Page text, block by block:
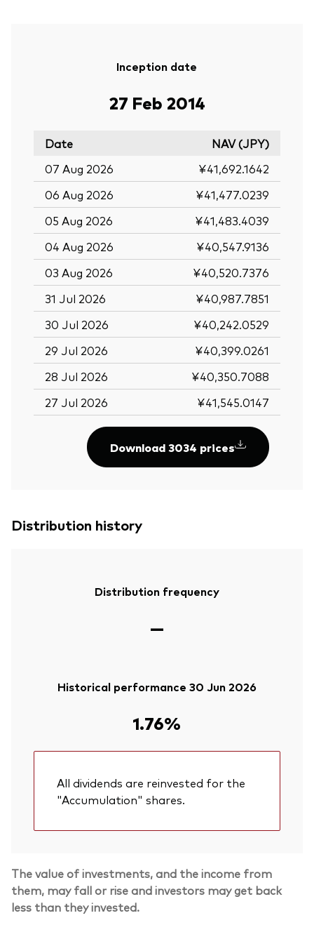
Inception date
27 Feb 2014
Date
NAV (JPY)
07 Aug 2026
¥41,692.1642
06 Aug 2026
¥41,477.0239
05 Aug 2026
¥41,483.4039
04 Aug 2026
¥40,547.9136
03 Aug 2026
¥40,520.7376
31 Jul 2026
¥40,987.7851
30 Jul 2026
¥40,242.0529
29 Jul 2026
¥40,399.0261
28 Jul 2026
¥40,350.7088
27 Jul 2026
¥41,545.0147
Download 3034 prices
Distribution history
Distribution frequency
—
Historical performance 30 Jun 2026
1.76%
All dividends are reinvested for the
"Accumulation" shares.
The value of investments, and the income from
them, may fall or rise and investors may get back
less than they invested.